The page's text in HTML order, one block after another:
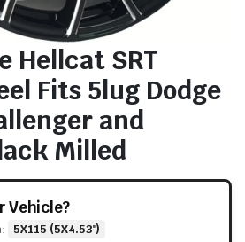
Hellcat SRT
Fits 5lug Dodge
and
Milled
Vehicle?
5X115 (5X4.53")